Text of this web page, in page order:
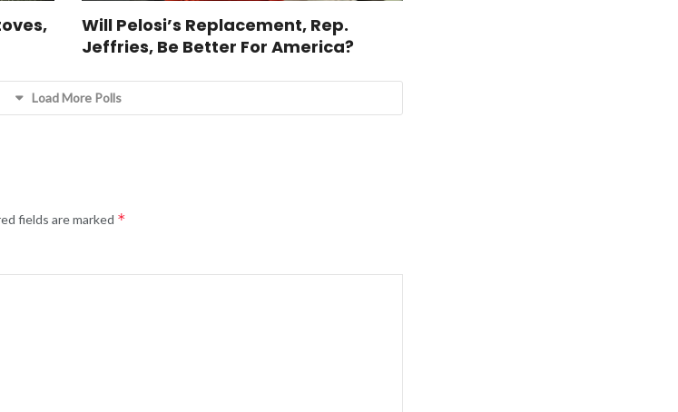
Will Pelosi’s Replacement, Rep.
Jeffries, Be Better For America?
Load More Polls
fields are marked *